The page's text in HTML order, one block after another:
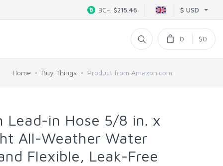
$ USD
BCH $215.46
0 $0
Home Buy Things Product from Amazon.com
Lead-in Hose 5/8 in. x
All-Weather Water
Flexible, Leak-Free